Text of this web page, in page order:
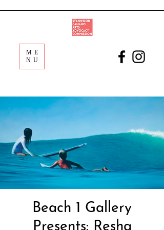
ME
NU
Beach 1 Gallery
Presents: Resha